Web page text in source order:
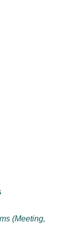
(Meeting,